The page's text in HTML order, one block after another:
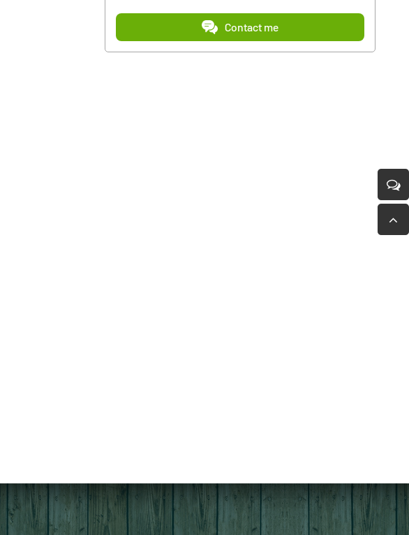
Contact me